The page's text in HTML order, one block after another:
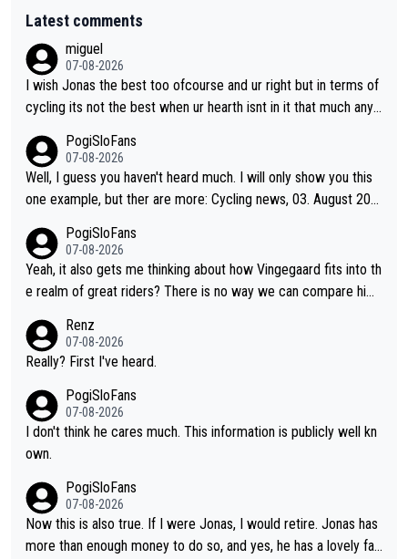
Latest comments
miguel
07-08-2026
I wish Jonas the best too ofcourse and ur right but in terms of
cycling its not the best when ur hearth isnt in it that much any
PogiSloFans
07-08-2026
Well, I guess you haven't heard much. I will only show you this
one example, but ther are more: Cycling news, 03. August 202
Grand Tour racing: even when the Dane breaks his own historic
al power records and climbs faster than ever, Tadej Pogačar c
ontinues to elevate the ceiling of the sport, leaving rivals askin
is no longer about improving his own fitness or preparation, ha
ving checked boxes like winning the Giro d'Italia and Vuelta, bu
t finding an tactical weakness in an opponent who responds to
record numbers with even higher ones."
PogiSloFans
07-08-2026
Yeah, it also gets me thinking about how Vingegaard fits into th
e realm of great riders? There is no way we can compare him
ge races, Pogi prevails, and the story ends. Pogi also has num
erous wins in one day races (13 monuments) and others, plus
climbs etc.
Renz
07-08-2026
Really? First I've heard.
PogiSloFans
07-08-2026
I don't think he cares much. This information is publicly well kn
own.
PogiSloFans
07-08-2026
Now this is also true. If I were Jonas, I would retire. Jonas has
more than enough money to do so, and yes, he has a lovely fa